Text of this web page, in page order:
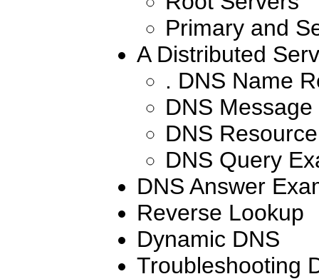
Primary and
A Distributed
. DNS Name
DNS
DNS
DNS Query
DNS Answer
Reverse Lookup
Dynamic DNS
Troubleshooting